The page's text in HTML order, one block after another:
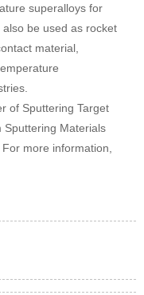
superalloys for
be used as rocket
material,
of Sputtering Target
Sputtering Materials
more information,